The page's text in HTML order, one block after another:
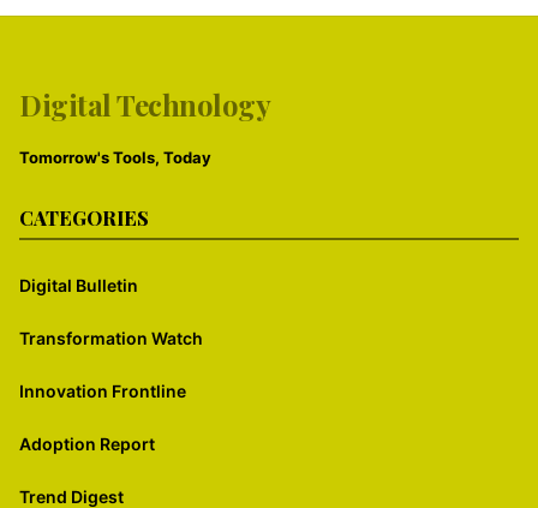
Digital Technology
Tomorrow's Tools, Today
CATEGORIES
Digital Bulletin
Transformation Watch
Innovation Frontline
Adoption Report
Trend Digest